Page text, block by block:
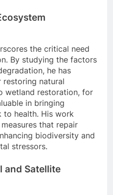
the critical need
By studying the factors
he has
natural
wetland restoration, for
in bringing
to health. His work
that repair
biodiversity and
stressors.
and Satellite